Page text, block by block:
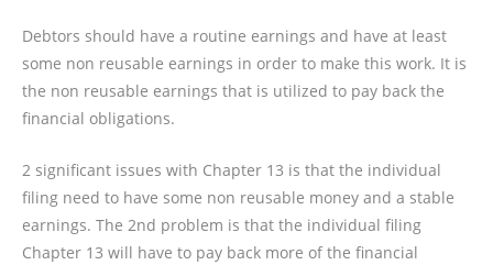
Debtors should have a routine earnings and have at least
some non reusable earnings in order to make this work. It is
the non reusable earnings that is utilized to pay back the
financial obligations.
2 significant issues with Chapter 13 is that the individual
filing need to have some non reusable money and a stable
earnings. The 2nd problem is that the individual filing
Chapter 13 will have to pay back more of the financial